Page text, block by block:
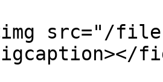
src="/files/